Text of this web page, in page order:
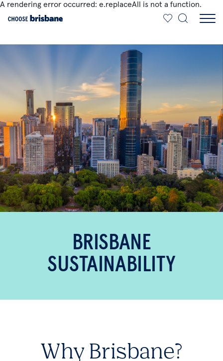
A rendering error occurred: e.replaceAll is not a function.
SKIP TO MAIN CONTENT
BRISBANE
SUSTAINABILITY
Why Brisbane?